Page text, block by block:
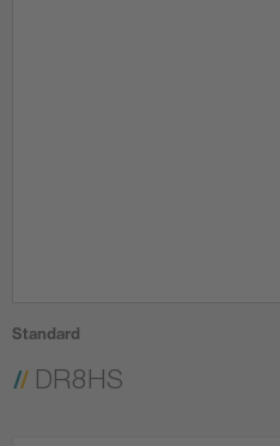
Standard
DR8HS